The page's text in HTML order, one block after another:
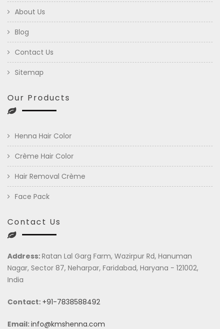
About Us
Blog
Contact Us
Sitemap
Our Products
Henna Hair Color
Crème Hair Color
Hair Removal Crème
Face Pack
Contact Us
Address:Ratan Lal Garg Farm, Wazirpur Rd, Hanuman
Nagar, Sector 87, Neharpar, Faridabad, Haryana - 121002,
India
Contact: +91-7838588492
Email:info@kmshenna.com